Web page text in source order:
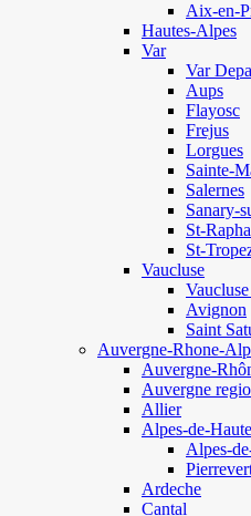
Aix-en-
Hautes-Alpes
Var
Var
Aups
Flayosc
Frejus
Lorgues
Sainte-
Salernes
Sanary-
St-
St-
Vaucluse
Avignon
Saint
Auvergne-Rhone-
Auvergne-
Auvergne
Allier
Alpes-de-
Alpes-
Ardeche
Cantal